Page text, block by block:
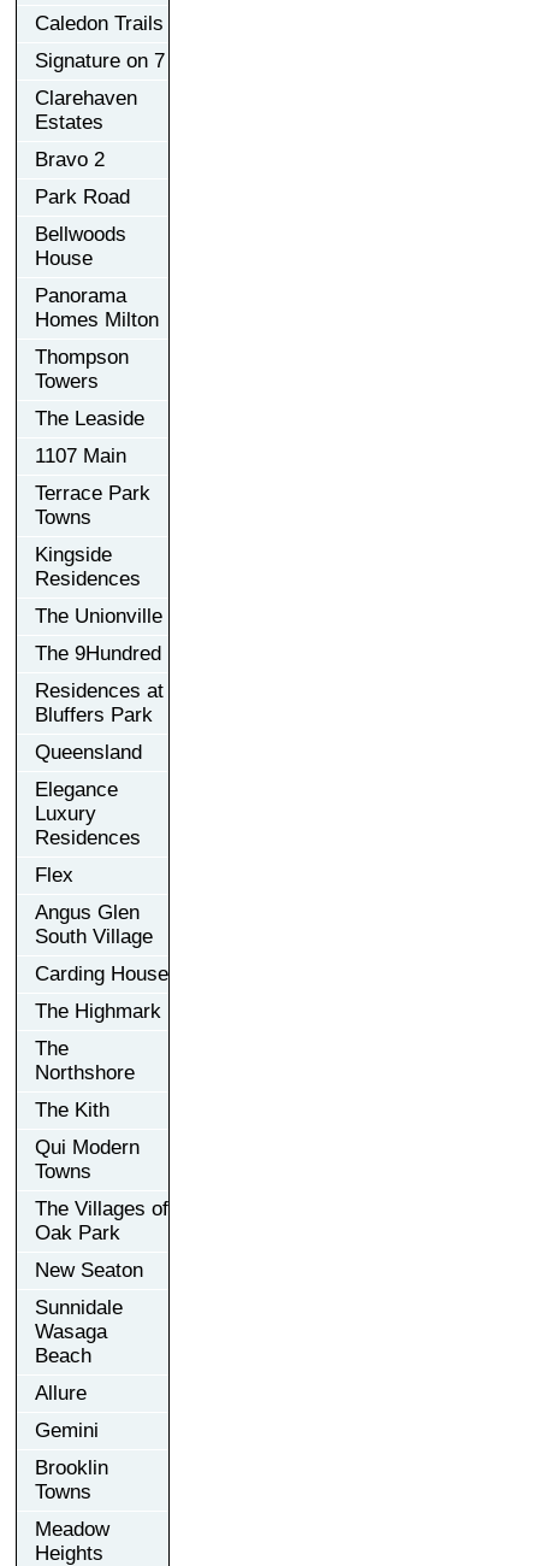
Caledon Trails
Signature on 7
Clarehaven
Estates
Bravo 2
Park Road
Bellwoods
House
Panorama
Homes Milton
Thompson
Towers
The Leaside
1107 Main
Terrace Park
Towns
Kingside
Residences
The Unionville
The 9Hundred
Residences at
Bluffers Park
Queensland
Elegance
Luxury
Residences
Flex
Angus Glen
South Village
Carding House
The Highmark
The
Northshore
The Kith
Qui Modern
Towns
The Villages of
Oak Park
New Seaton
Sunnidale
Wasaga
Beach
Allure
Gemini
Brooklin
Towns
Meadow
Heights